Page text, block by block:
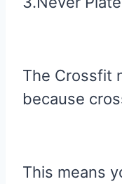
The Crossfit
because
This means